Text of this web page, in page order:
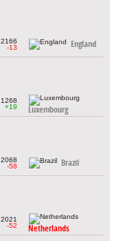
2166
-13
England
1268
+19
Luxembourg
2068
-58
Brazil
2021
-52
Netherlands